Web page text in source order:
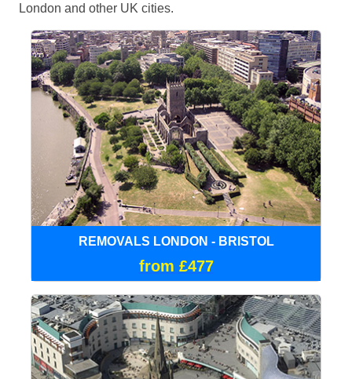
London and other UK cities.
REMOVALS LONDON - BRISTOL
from £477